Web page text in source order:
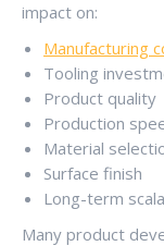
impact on:
Manufacturing
Tooling
Product quality
Production
Material
Surface finish
Long-term
Many product